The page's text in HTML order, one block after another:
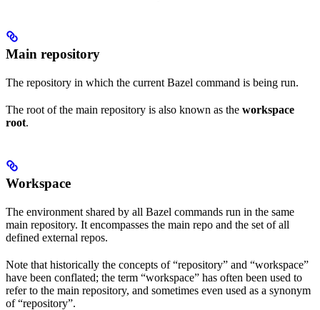
Main repository
The repository in which the current Bazel command is being run.
The root of the main repository is also known as the workspace
root.
Workspace
The environment shared by all Bazel commands run in the same
main repository. It encompasses the main repo and the set of all
defined external repos.
Note that historically the concepts of “repository” and “workspace”
have been conflated; the term “workspace” has often been used to
refer to the main repository, and sometimes even used as a synonym
of “repository”.